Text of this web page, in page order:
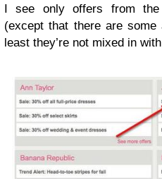
I see only offers from
(except that there are
least they’re not mixed in